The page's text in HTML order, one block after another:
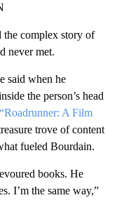
the complex story of
never met.
said when he
the person’s head
“Roadrunner: A Film
trove of content
fueled Bourdain.
books. He
I’m the same way,”